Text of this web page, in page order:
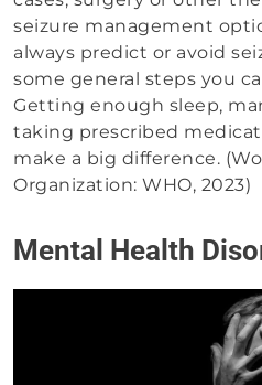
seizure management
always predict or avoid
some general steps you
Getting enough sleep,
taking prescribed
make a big difference.
Organization: WHO, 2023)
Mental Health